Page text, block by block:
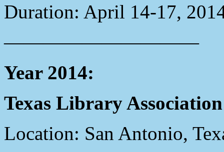
Duration: April 14-17,
——————————
Year 2014:
Texas Library
Location: San Antonio,